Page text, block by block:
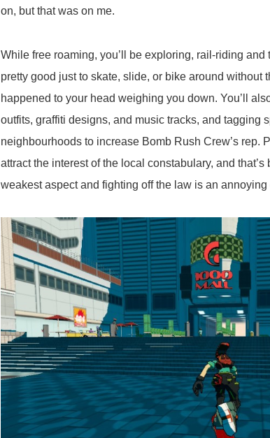
on, but that was on me.
While free roaming, you’ll be exploring, rail-riding
pretty good just to skate, slide, or bike around without
happened to your head weighing you down. You’ll
outfits, graffiti designs, and music tracks, and tagging
neighbourhoods to increase Bomb Rush Crew’s rep.
attract the interest of the local constabulary, and
weakest aspect and fighting off the law is an annoying